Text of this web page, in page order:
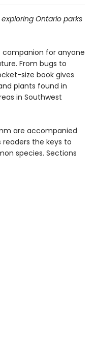
Ontario parks
for anyone
From bugs to
size book gives
plants found in
in Southwest
are accompanied
the keys to
species. Sections